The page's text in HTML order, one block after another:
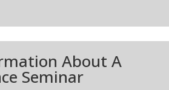
About A
Seminar